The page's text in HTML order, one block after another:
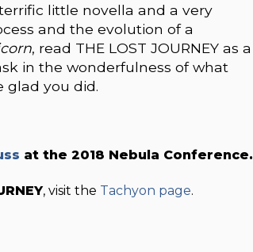
little novella and a very
and the evolution of a
, read THE LOST JOURNEY as a
in the wonderfulness of what
glad you did.
at the 2018 Nebula Conference.
, visit the Tachyon page.